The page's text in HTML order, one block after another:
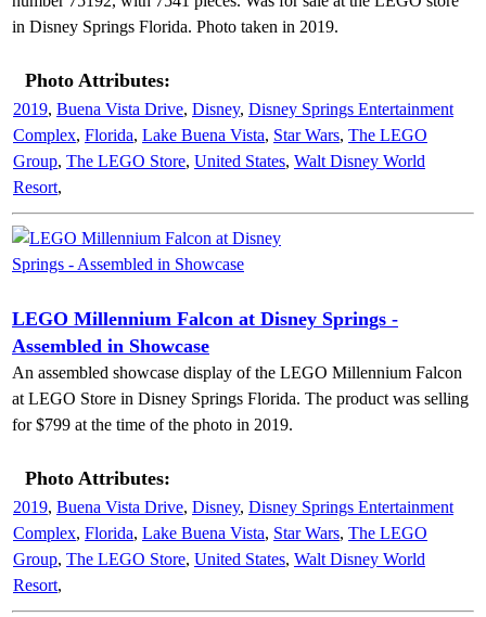
in Disney Springs Florida. Photo taken in 2019.
Photo Attributes:
2019, Buena Vista Drive, Disney, Disney Springs Entertainment
Complex, Florida, Lake Buena Vista, Star Wars, The LEGO
Group, The LEGO Store, United States, Walt Disney World
Resort,
LEGO Millennium Falcon at Disney Springs -
Assembled in Showcase
An assembled showcase display of the LEGO Millennium Falcon
at LEGO Store in Disney Springs Florida. The product was selling
for $799 at the time of the photo in 2019.
Photo Attributes:
2019, Buena Vista Drive, Disney, Disney Springs Entertainment
Complex, Florida, Lake Buena Vista, Star Wars, The LEGO
Group, The LEGO Store, United States, Walt Disney World
Resort,